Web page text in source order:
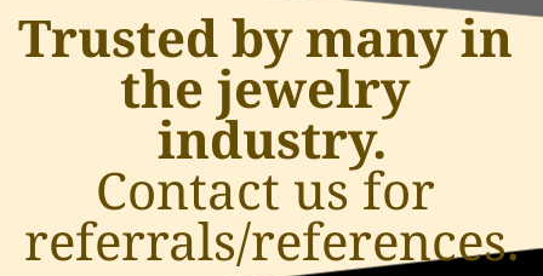
Trusted by many in
the jewelry
industry.
﻿Contact us for
referrals/references.